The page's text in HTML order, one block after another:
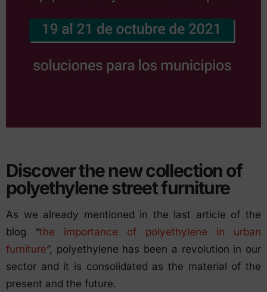
Discover the new collection of
polyethylene street furniture
As we already mentioned in the last article of the
blog “the importance of polyethylene in urban
furniture”, polyethylene has been a revolution in our
sector and it is consolidated as the material of the
present and the future.